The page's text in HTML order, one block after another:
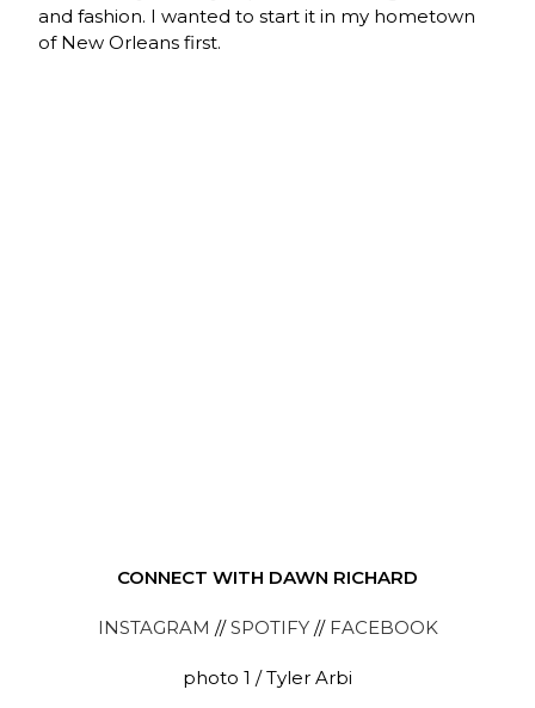
and fashion. I wanted to start it in my hometown
of New Orleans first.
CONNECT WITH DAWN RICHARD
INSTAGRAM //SPOTIFY// FACEBOOK
photo 1 / Tyler Arbi